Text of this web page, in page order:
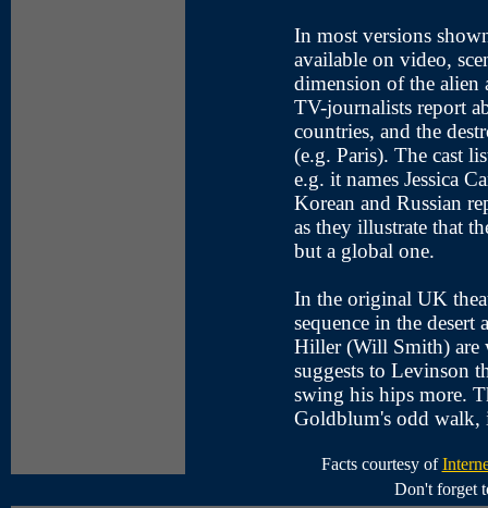
In most versions
available on video,
dimension of the alien
TV-journalists report
countries, and the
(e.g. Paris). The cast
e.g. it names Jessica
Korean and Russian
as they illustrate that
but a global one.
In the original UK
sequence in the
Hiller (Will Smith) are
suggests to Levinson
swing his hips more.
Goldblum's odd walk,
Facts courtesy of
Don't forget